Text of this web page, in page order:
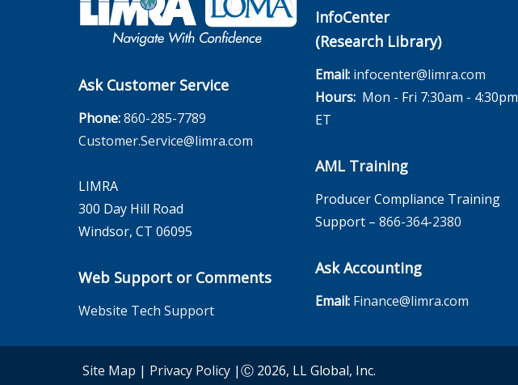
Ask Customer Service
Phone:860-285-7789
Customer.Service@limra.com
LIMRA
300 Day Hill Road
Windsor, CT 06095
Web Support or Comments
Website Tech Support
InfoCenter
(Research Library)
Email: infocenter@limra.com
Hours:Mon - Fri 7:30am - 4:30pm
ET
AML Training
Producer Compliance Training
Support – 866-364-2380
Ask Accounting
Email: Finance@limra.com
Site Map | Privacy Policy |Ⓒ 2026, LL Global, Inc.